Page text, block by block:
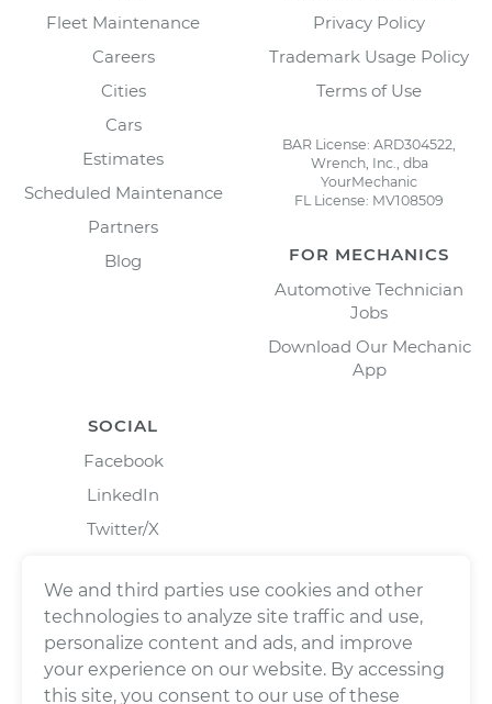
Fleet Maintenance
Careers
Cities
Cars
Estimates
Scheduled Maintenance
Partners
Blog
Privacy Policy
Trademark Usage Policy
Terms of Use
BAR License: ARD304522,
Wrench, Inc., dba
YourMechanic
FL License: MV108509
FOR MECHANICS
Automotive Technician
Jobs
Download Our Mechanic
App
SOCIAL
Facebook
LinkedIn
Twitter/X
We and third parties use cookies and other
technologies to analyze site traffic and use,
personalize content and ads, and improve
your experience on our website. By accessing
this site, you consent to our use of these